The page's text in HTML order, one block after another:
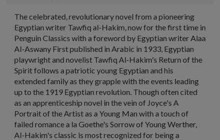
The celebrated, revolutionary novel from a pioneering
Egyptian writer Tawfiq al-Hakim, now for the first time in
Penguin Classics with a foreword by Egyptian writer Alaa
Al-Aswany First published in Arabic in 1933, Egyptian
playwright and novelist Tawfiq Al-Hakim's Return of the
Spirit follows a patriotic young Egyptian and his
extended family as they grapple with the events leading
up to the 1919 Egyptian revolution. Though often cited
as an apprenticeship novel in the vein of Joyce's A
Portrait of the Artist as a Young Man with a touch of
failed romance a la Goethe's Sorrow of Young Werther,
Al-Hakim's classic is most recognized for being a